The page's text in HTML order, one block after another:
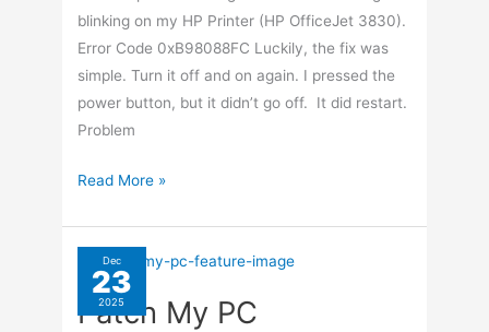
blinking on my HP Printer (HP OfficeJet 3830).
Error Code 0xB98088FC Luckily, the fix was
simple. Turn it off and on again. I pressed the
power button, but it didn’t go off. It did restart.
Problem
HP
Code
0xB98088FC
Read More »
Dec
23
2025
Patch My PC